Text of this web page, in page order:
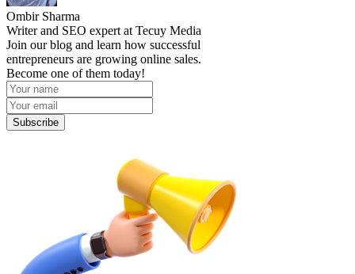
Ombir Sharma
Writer and SEO expert at Tecuy Media
Join our blog and learn how successful
entrepreneurs are growing online sales.
Become one of them today!
Subscribe